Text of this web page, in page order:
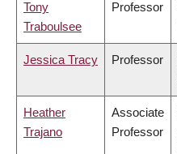
Tony
Traboulsee
Professor
Jessica Tracy Professor
Heather
Trajano
Associate
Professor